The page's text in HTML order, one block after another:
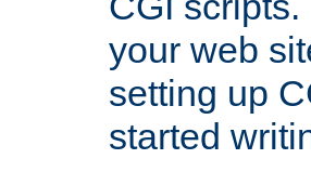
your web
setting up
started